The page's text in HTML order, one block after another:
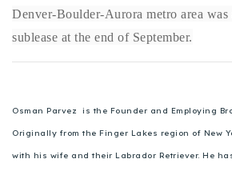
Denver-Boulder-Aurora metro area
sublease at the end of September.
Osman Parvez is the Founder and Employing
Originally from the Finger Lakes region of New
with his wife and their Labrador Retriever. He